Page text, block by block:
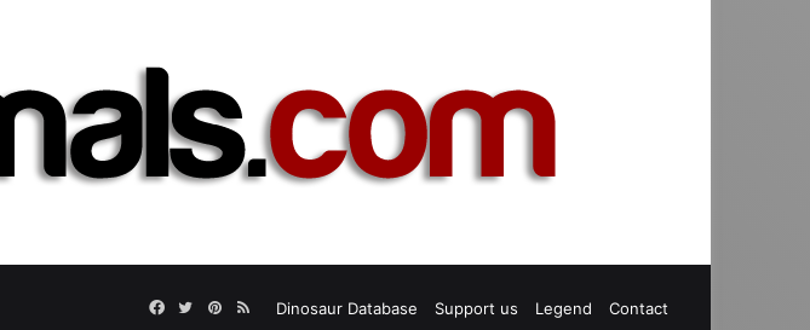
Dinosaur Database Support us Legend Contact
Facebook
TwitterPinterest
RSS